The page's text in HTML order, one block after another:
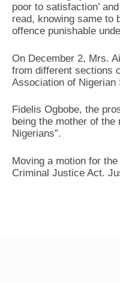
poor to satisfaction’
read, knowing same to
offence punishable
On December 2, Mrs.
from different sections
Association of Nigerian
Fidelis Ogbobe, the
being the mother of the
Nigerians”.
Moving a motion for
Criminal Justice Act.